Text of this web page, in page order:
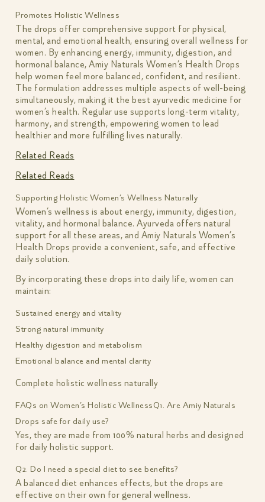
Promotes Holistic Wellness
The drops offer comprehensive support for physical,
mental, and emotional health, ensuring overall wellness for
women. By enhancing energy, immunity, digestion, and
hormonal balance, Amiy Naturals Women’s Health Drops
help women feel more balanced, confident, and resilient.
The formulation addresses multiple aspects of well-being
simultaneously, making it the best ayurvedic medicine for
women’s health. Regular use supports long-term vitality,
harmony, and strength, empowering women to lead
healthier and more fulfilling lives naturally.
Related Reads
Related Reads
Supporting Holistic Women’s Wellness Naturally
Women’s wellness is about energy, immunity, digestion,
vitality, and hormonal balance. Ayurveda offers natural
support for all these areas, and Amiy Naturals Women’s
Health Drops provide a convenient, safe, and effective
daily solution.
By incorporating these drops into daily life, women can
maintain:
Sustained energy and vitality
Strong natural immunity
Healthy digestion and metabolism
Emotional balance and mental clarity
Complete holistic wellness naturally
FAQs on Women’s Holistic WellnessQ1. Are Amiy Naturals
Drops safe for daily use?
Yes, they are made from 100% natural herbs and designed
for daily holistic support.
Q2. Do I need a special diet to see benefits?
A balanced diet enhances effects, but the drops are
effective on their own for general wellness.